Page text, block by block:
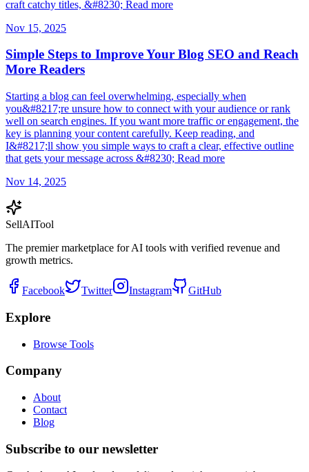
craft catchy titles, &#8230; Read more
Nov 15, 2025
Simple Steps to Improve Your Blog SEO and Reach
More Readers
Starting a blog can feel overwhelming, especially when
you&#8217;re unsure how to connect with your audience or rank
well on search engines. If you want more traffic or engagement, the
key is planning your content carefully. Keep reading, and
I&#8217;ll show you simple ways to craft a clear, effective outline
that gets your message across &#8230; Read more
Nov 14, 2025
SellAITool
The premier marketplace for AI tools with verified revenue and
growth metrics.
Facebook Twitter Instagram GitHub
Explore
Browse Tools
Company
About
Contact
Blog
Subscribe to our newsletter